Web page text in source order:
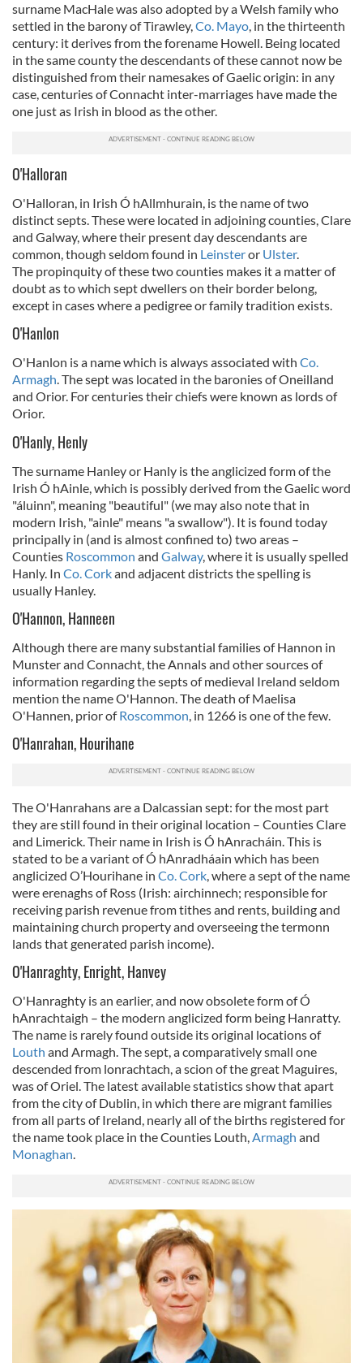
surname MacHale was also adopted by a Welsh family who
settled in the barony of Tirawley,Co. Mayo, in the thirteenth
century: it derives from the forename Howell. Being located
in the same county the descendants of these cannot now be
distinguished from their namesakes of Gaelic origin: in any
case, centuries of Connacht inter-marriages have made the
one just as Irish in blood as the other.
O'Halloran
O'Halloran, in Irish Ó hAllmhurain, is the name of two
distinct septs. These were located in adjoining counties, Clare
and Galway, where their present day descendants are
common, though seldom found in Leinsteror Ulster.
The propinquity of these two counties makes it a matter of
doubt as to which sept dwellers on their border belong,
except in cases where a pedigree or family tradition exists.
O'Hanlon
O'Hanlon is a name which is always associated with Co.
Armagh. The sept was located in the baronies of Oneilland
and Orior. For centuries their chiefs were known as lords of
Orior.
O'Hanly, Henly
The surname Hanley or Hanly is the anglicized form of the
Irish Ó hAinle, which is possibly derived from the Gaelic word
"áluinn", meaning "beautiful" (we may also note that in
modern Irish, "ainle" means "a swallow"). It is found today
principally in (and is almost confined to) two areas –
Counties Roscommon and Galway, where it is usually spelled
Hanly. In Co. Corkand adjacent districts the spelling is
usually Hanley.
O'Hannon, Hanneen
Although there are many substantial families of Hannon in
Munster and Connacht, the Annals and other sources of
information regarding the septs of medieval Ireland seldom
mention the name O'Hannon. The death of Maelisa
O'Hannen, prior ofRoscommon, in 1266 is one of the few.
O'Hanrahan, Hourihane
The O'Hanrahans are a Dalcassian sept: for the most part
they are still found in their original location – Counties Clare
and Limerick. Their name in Irish is Ó hAnracháin. This is
stated to be a variant of Ó hAnradháain which has been
anglicized O’Hourihane in Co. Cork, where a sept of the name
were erenaghs of Ross (Irish: airchinnech; responsible for
receiving parish revenue from tithes and rents, building and
maintaining church property and overseeing the termonn
lands that generated parish income).
O'Hanraghty, Enright, Hanvey
O'Hanraghty is an earlier, and now obsolete form of Ó
hAnrachtaigh – the modern anglicized form being Hanratty.
The name is rarely found outside its original locations of
Louth and Armagh. The sept, a comparatively small one
descended from lonrachtach, a scion of the great Maguires,
was of Oriel. The latest available statistics show that apart
from the city of Dublin, in which there are migrant families
from all parts of Ireland, nearly all of the births registered for
the name took place in the Counties Louth,Armagh and
Monaghan.